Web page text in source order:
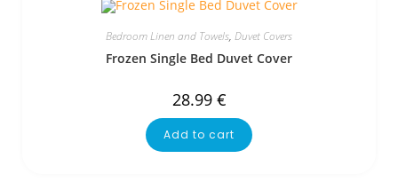
Bedroom Linen and Towels, Duvet Covers
Frozen Single Bed Duvet Cover
28.99 €
Add to cart